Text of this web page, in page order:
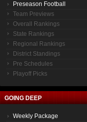
Preseason Football
Team Previews
Overall Rankings
State Rankings
Regional Rankings
District Standings
Pre Schedules
Playoff Picks
GOING DEEP
Weekly Package